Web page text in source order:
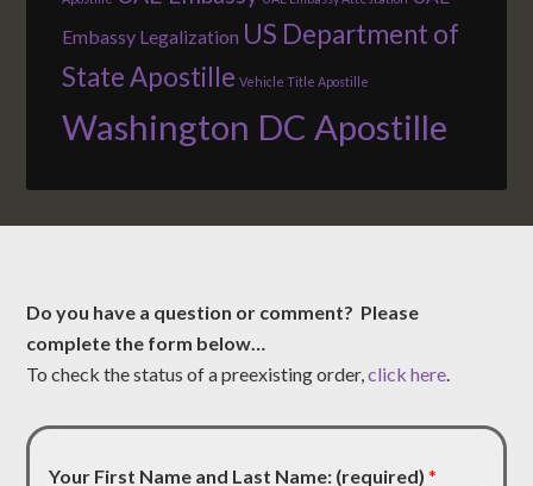
Embassy Legalization US Department of
State Apostille Vehicle Title Apostille
Washington DC Apostille
Do you have a question or comment? Please
complete the form below…
To check the status of a preexisting order,click here.
Your First Name and Last Name: (required)*